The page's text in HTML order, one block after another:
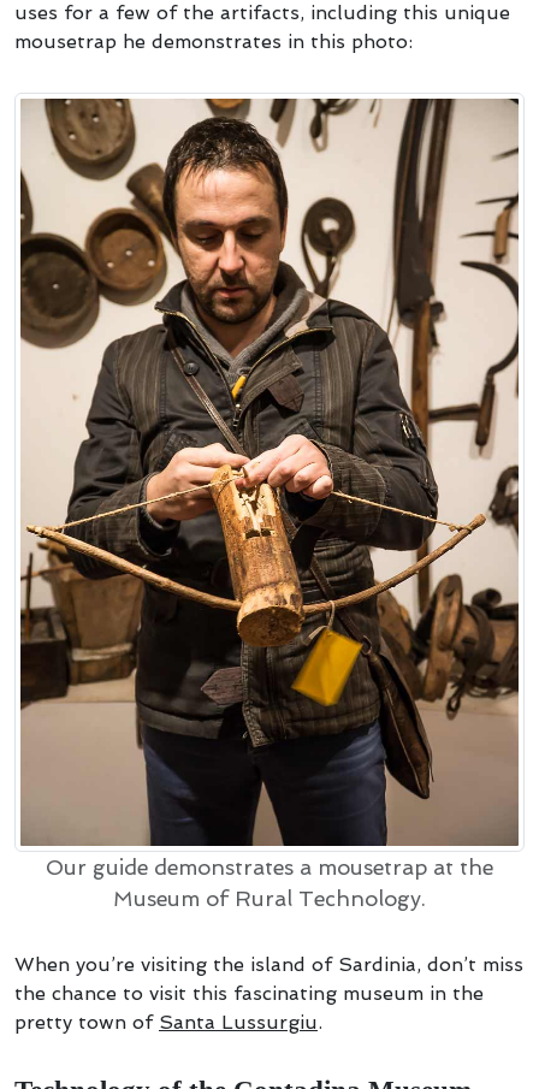
uses for a few of the artifacts, including this unique
mousetrap he demonstrates in this photo:
Our guide demonstrates a mousetrap at the
Museum of Rural Technology.
When you’re visiting the island of Sardinia, don’t miss
the chance to visit this fascinating museum in the
pretty town of Santa Lussurgiu.